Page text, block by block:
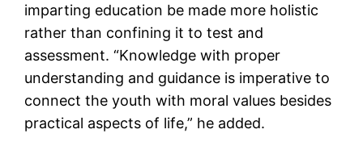
imparting education be made more holistic
rather than confining it to test and
assessment. “Knowledge with proper
understanding and guidance is imperative to
connect the youth with moral values besides
practical aspects of life,” he added.